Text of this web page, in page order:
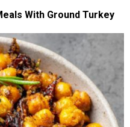
With Ground Turkey